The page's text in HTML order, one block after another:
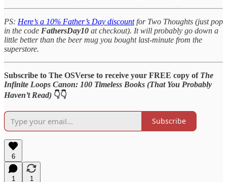
PS: Here’s a 10% Father’s Day discountfor Two Thoughts (just pop
in the code FathersDay10 at checkout). It will probably go down a
little better than the beer mug you bought last-minute from the
superstore.
Subscribe to The OSVerse to receive your FREE copy of The
Infinite Loops Canon: 100 Timeless Books (That You Probably
Haven’t Read) 👇👇
Subscribe
6
1
1